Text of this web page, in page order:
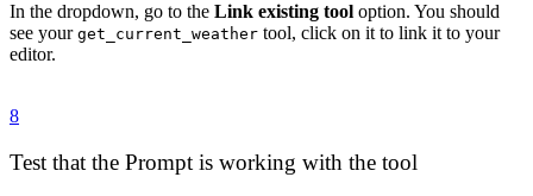
In the dropdown, go to the Link existing tool option. You should
see your get_current_weather tool, click on it to link it to your
editor.
8
Test that the Prompt is working with the tool